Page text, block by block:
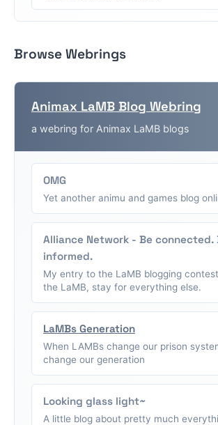
Browse Webrings
Animax LaMB Blog Webring
a webring for Animax LaMB blogs
OMG
Yet another animu and games blog
Alliance Network - Be connected.
informed.
My entry to the LaMB blogging
the LaMB, stay for everything else.
LaMBs Generation
When LAMBs change our prison
change our generation
Looking glass light~
A little blog about pretty much